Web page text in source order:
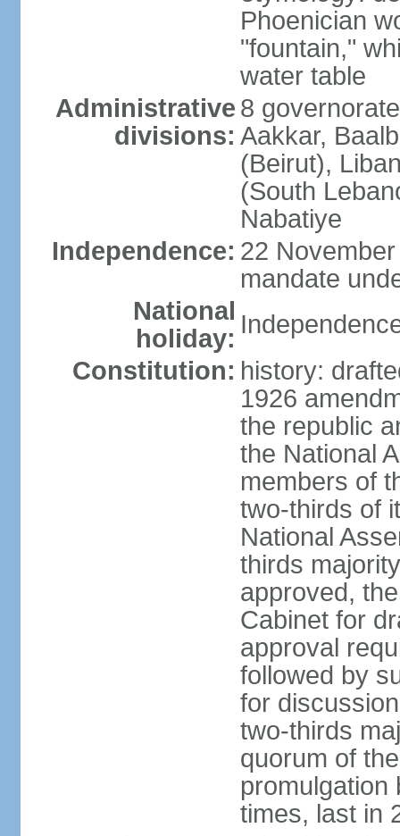
Phoenician
"fountain,"
water table
Administrative
divisions:
8
Aakkar,
(Beirut),
(South
Nabatiye
Independence: 22
mandate
National
holiday:
Constitution: history:
1926
the republic
the National
members of
two-thirds of
National
thirds
approved,
Cabinet for
approval
followed by
for
two-thirds
quorum of
promulgation
times, last in